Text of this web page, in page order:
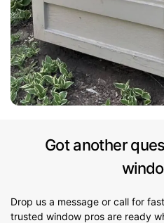
Got another
Drop us a message or call for
trusted window pros are ready